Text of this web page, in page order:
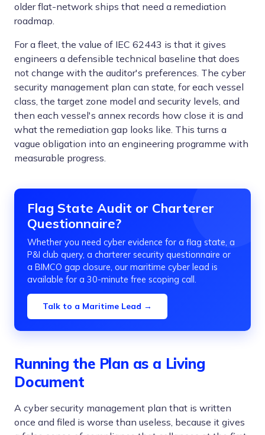
older flat-network ships that need a remediation
roadmap.
For a fleet, the value of IEC 62443 is that it gives
engineers a defensible technical baseline that does
not change with the auditor's preferences. The cyber
security management plan can state, for each vessel
class, the target zone model and security levels, and
then each vessel's annex records how close it is and
what the remediation gap looks like. This turns a
vague obligation into an engineering programme with
measurable progress.
Flag State Audit or Charterer
Questionnaire?
Whether you need cyber evidence for a flag state, a
P&I club query, a charterer security questionnaire or
a BIMCO gap closure, our maritime cyber lead is
available for a 30-minute free scoping call.
Talk to a Maritime Lead →
Running the Plan as a Living
Document
A cyber security management plan that is written
once and filed is worse than useless, because it gives